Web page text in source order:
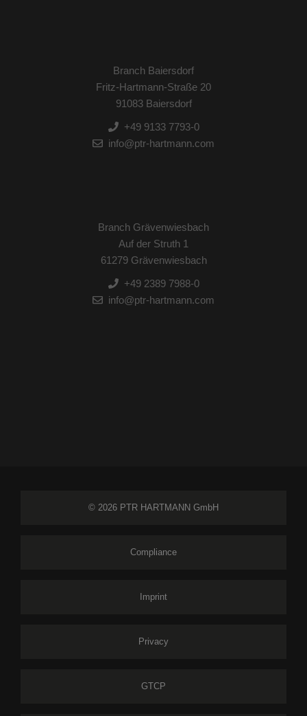
Branch Baiersdorf
Fritz-Hartmann-Straße 20
91083 Baiersdorf
+49 9133 7793-0
info@ptr-hartmann.com
Branch Grävenwiesbach
Auf der Struth 1
61279 Grävenwiesbach
+49 2389 7988-0
info@ptr-hartmann.com
© 2026 PTR HARTMANN GmbH
Compliance
Imprint
Privacy
GTCP